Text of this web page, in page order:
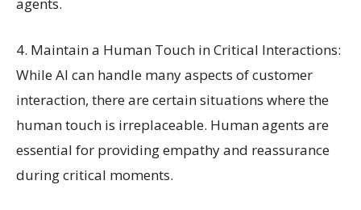
4. Maintain a Human Touch in Critical Interactions:
While AI can handle many aspects of customer
interaction, there are certain situations where the
human touch is irreplaceable. Human agents are
essential for providing empathy and reassurance
during critical moments.